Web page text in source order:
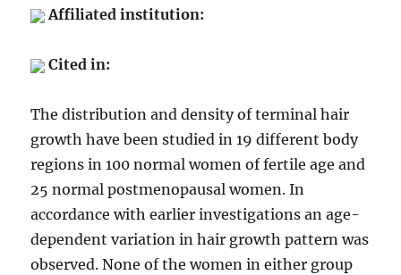
Affiliated institution:
Cited in:
The distribution and density of terminal hair
growth have been studied in 19 different body
regions in 100 normal women of fertile age and
25 normal postmenopausal women. In
accordance with earlier investigations an age-
dependent variation in hair growth pattern was
observed. None of the women in either group